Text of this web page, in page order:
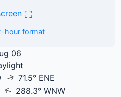
⛶
hour format
06
↑ 71.5° ENE
↑ 288.3° WNW